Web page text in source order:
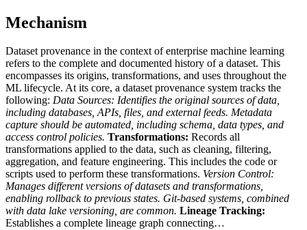
Mechanism
Dataset provenance in the context of enterprise machine learning
refers to the complete and documented history of a dataset. This
encompasses its origins, transformations, and uses throughout the
ML lifecycle. At its core, a dataset provenance system tracks the
following: Data Sources: Identifies the original sources of data,
including databases, APIs, files, and external feeds. Metadata
capture should be automated, including schema, data types, and
access control policies. Transformations: Records all
transformations applied to the data, such as cleaning, filtering,
aggregation, and feature engineering. This includes the code or
scripts used to perform these transformations. Version Control:
Manages different versions of datasets and transformations,
enabling rollback to previous states. Git-based systems, combined
with data lake versioning, are common. Lineage Tracking:
Establishes a complete lineage graph connecting…